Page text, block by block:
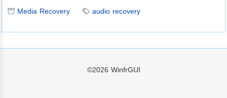
Media Recovery audio recovery
©2026 WinfrGUI